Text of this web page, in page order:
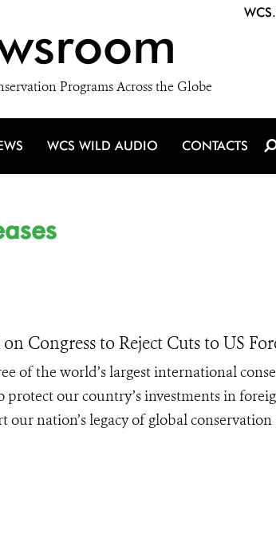
Programs Across the Globe
WCS WILD AUDIO CONTACTS
Congress to Reject Cuts to US
of the world’s largest international
protect our country’s investments in
nation’s legacy of global